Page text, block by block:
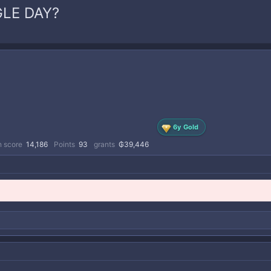
DAY?
6y Gold
score 14,186 Points 93 grants ₲39,446